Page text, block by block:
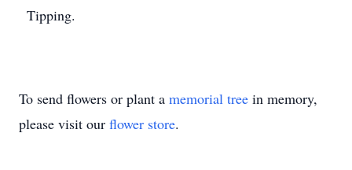
Tipping.
To send flowers or plant a memorial tree in memory,
please visit our flower store.